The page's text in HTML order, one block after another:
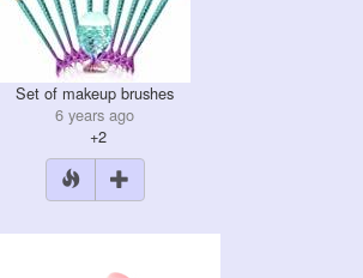
Set of makeup brushes
6 years ago
+2